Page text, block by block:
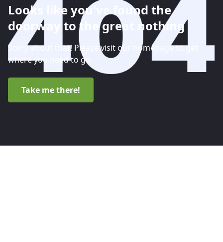
Looks like you've found the
doorway to the great nothing
Sorry about that! Please visit our homepage to get
where you need to go.
Take me there!